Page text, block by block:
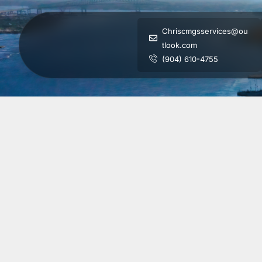
Chriscmgsservices@ou
tlook.com
(904) 610-4755